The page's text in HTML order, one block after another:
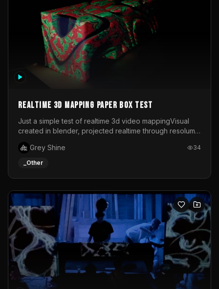
Realtime 3d mapping paper box test
Just a simple test of realtime 3d video mappingVisual
created in blender, projected realtime through resolume
Grey Shine
34
_Other